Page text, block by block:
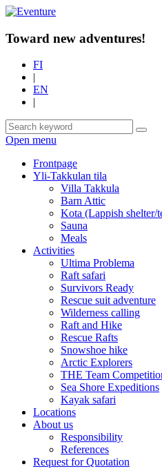
Toward new adventures!
FI
|
EN
|
Open menu
Frontpage
Yli-Takkulan tila
Villa Takkula
Barn Attic
Kota (Lappish shelter/
Sauna
Meals
Activities
Ultima Problema
Raft safari
Survivors Ready
Rescue suit adventure
Wilderness calling
Raft and Hike
Rescue Rafts
Snowshoe hike
Arctic Explorers
THE Team
Sea Shore Expeditions
Kayak safari
Locations
About us
Responsibility
References
Request for Quotation